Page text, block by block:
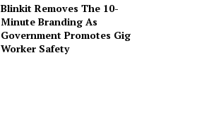
Blinkit Removes The 10-
Minute Branding As
Government Promotes Gig
Worker Safety